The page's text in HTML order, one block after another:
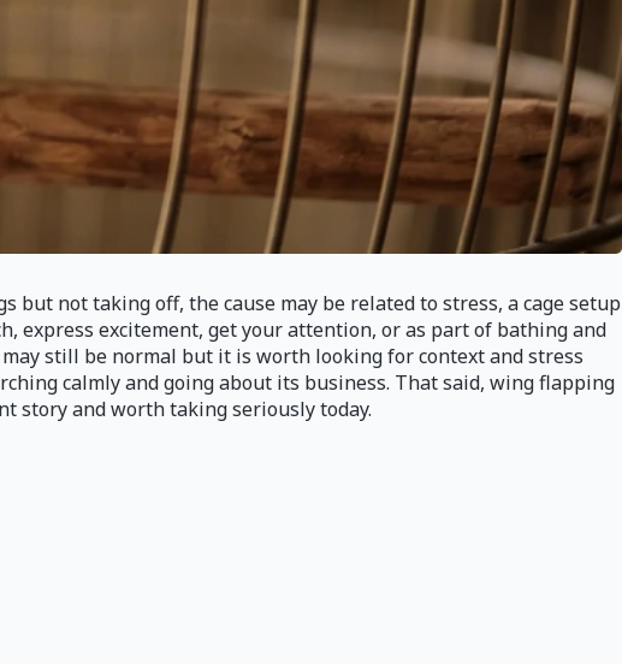
not taking off, the cause may be related to stress, a cage setup
express excitement, get your attention, or as part of bathing and
still be normal but it is worth looking for context and stress
calmly and going about its business. That said, wing flapping
story and worth taking seriously today.